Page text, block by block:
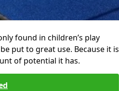
found in children’s play
put to great use. Because it is
of potential it has.